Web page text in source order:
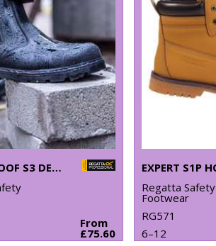
WATERPROOF S3 DEALER BOOTS
From
£75.60
Regatta Safety
Footwear
RG571
6–12